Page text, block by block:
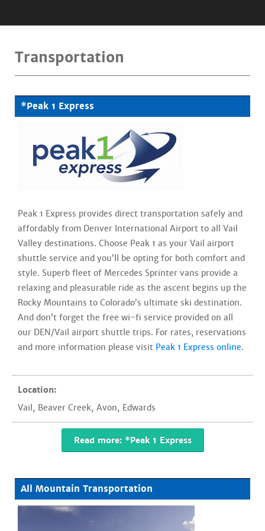
Transportation
*Peak 1 Express
Peak 1 Express provides direct transportation safely and
affordably from Denver International Airport to all Vail
Valley destinations. Choose Peak 1 as your Vail airport
shuttle service and you’ll be opting for both comfort and
style. Superb fleet of Mercedes Sprinter vans provide a
relaxing and pleasurable ride as the ascent begins up the
Rocky Mountains to Colorado’s ultimate ski destination.
And don’t forget the free wi-fi service provided on all
our DEN/Vail airport shuttle trips. For rates, reservations
and more information please visit Peak 1 Express online.
Location:
Vail, Beaver Creek, Avon, Edwards
Read more: *Peak 1 Express
All Mountain Transportation